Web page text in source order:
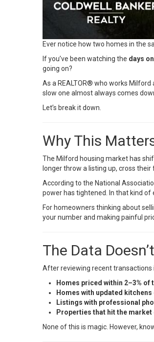
Ever notice how two homes in the
If you’ve been watching the days
going on?
As a REALTOR® who works
slow one almost always comes
Let’s break it down.
Why This
The Milford housing market has
longer throw a listing up, cross
According to the National
power has tightened. In that kind
For homeowners thinking about
your number and making painful
The Data
After reviewing recent transactions
Homes priced within 2–3% of
Homes with updated
Listings with professional
Properties that hit the
None of this is magic. However,